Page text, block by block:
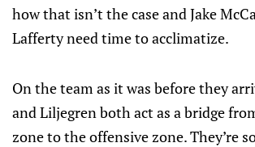
how that isn’t the case and Jake
Lafferty need time to acclimatize.
On the team as it was before they
and Liljegren both act as a bridge
zone to the offensive zone. They’re